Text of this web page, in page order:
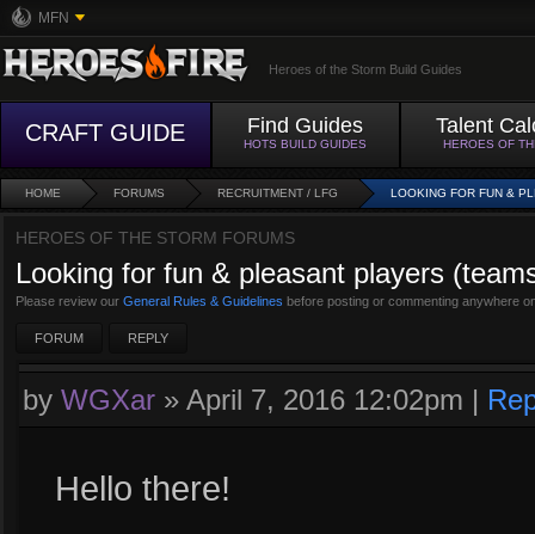
MFN
Heroes of the Storm Build Guides
CRAFT GUIDE Find Guides
HOTS BUILD GUIDES
Talent
HEROES OF
HOME FORUMS RECRUITMENT / LFG LOOKING FOR FUN &
HEROES OF THE STORM FORUMS
Looking for fun & pleasant players
Please review our General Rules & Guidelines before posting or commenting anywhere
FORUM REPLY
by WGXar » April 7, 2016 12:02pm |
Hello there!